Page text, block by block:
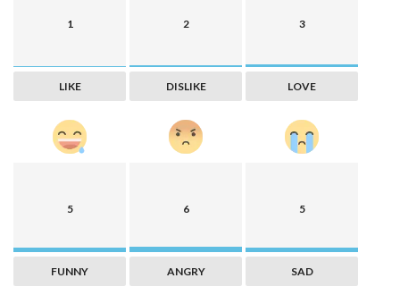
1
LIKE
2
DISLIKE
3
LOVE
5
FUNNY
6
ANGRY
5
SAD